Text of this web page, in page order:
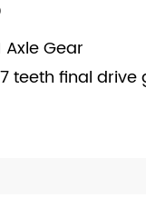
Axle Gear
teeth final drive